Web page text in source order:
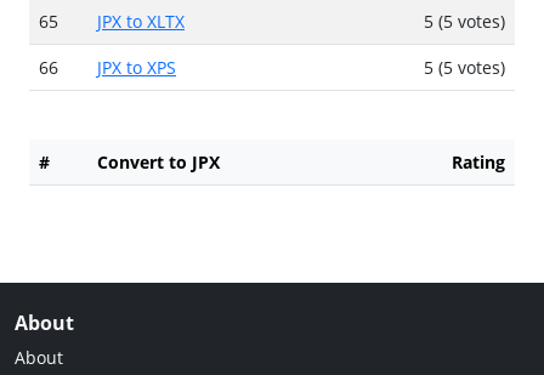
65
JPX to XLTX
5 (5 votes)
66
JPX to XPS 5 (5 votes)
# Convert to JPX Rating
About
About